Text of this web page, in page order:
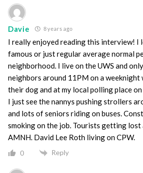
Davie 8 years ago
I really enjoyed reading this interview! I
famous or just regular average normal
neighborhood. I live on the UWS and
neighbors around 11PM on a weeknight
their dog and at my local polling place
I just see the nannys pushing strollers
and lots of seniors riding on buses.
smoking on the job. Tourists getting
AMNH. David Lee Roth living on CPW.
0 Reply